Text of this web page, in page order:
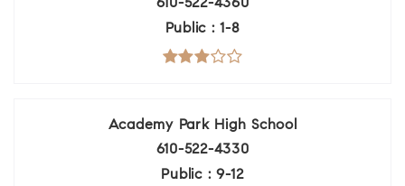
610-522-4360
Public
1-8
Academy Park High School
610-522-4330
Public
9-12